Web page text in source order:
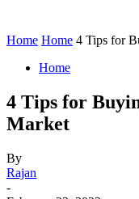
Home Home 4 Tips for
Home
4 Tips for
Market
By
Rajan
-